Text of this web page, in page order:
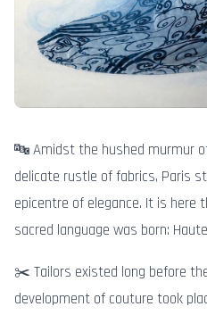
🔤 Amidst the hushed murmur
delicate rustle of fabrics, Paris
epicentre of elegance. It is here
sacred language was born:
✂️ Tailors existed long before
development of couture took